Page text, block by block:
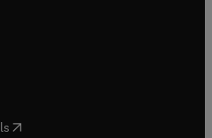
in new tab/window
tab/window
in new tab/window
in new tab/window
( opens in new tab/window